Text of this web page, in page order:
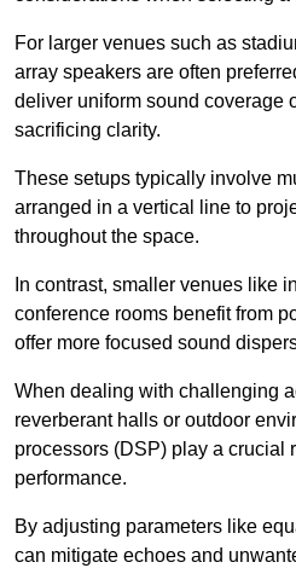
For larger venues such as
array speakers are often
deliver uniform sound coverage
sacrificing clarity.
These setups typically involve
arranged in a vertical line to
throughout the space.
In contrast, smaller venues like
conference rooms benefit from
offer more focused sound
When dealing with challenging
reverberant halls or outdoor
processors (DSP) play a crucial
performance.
By adjusting parameters like
can mitigate echoes and